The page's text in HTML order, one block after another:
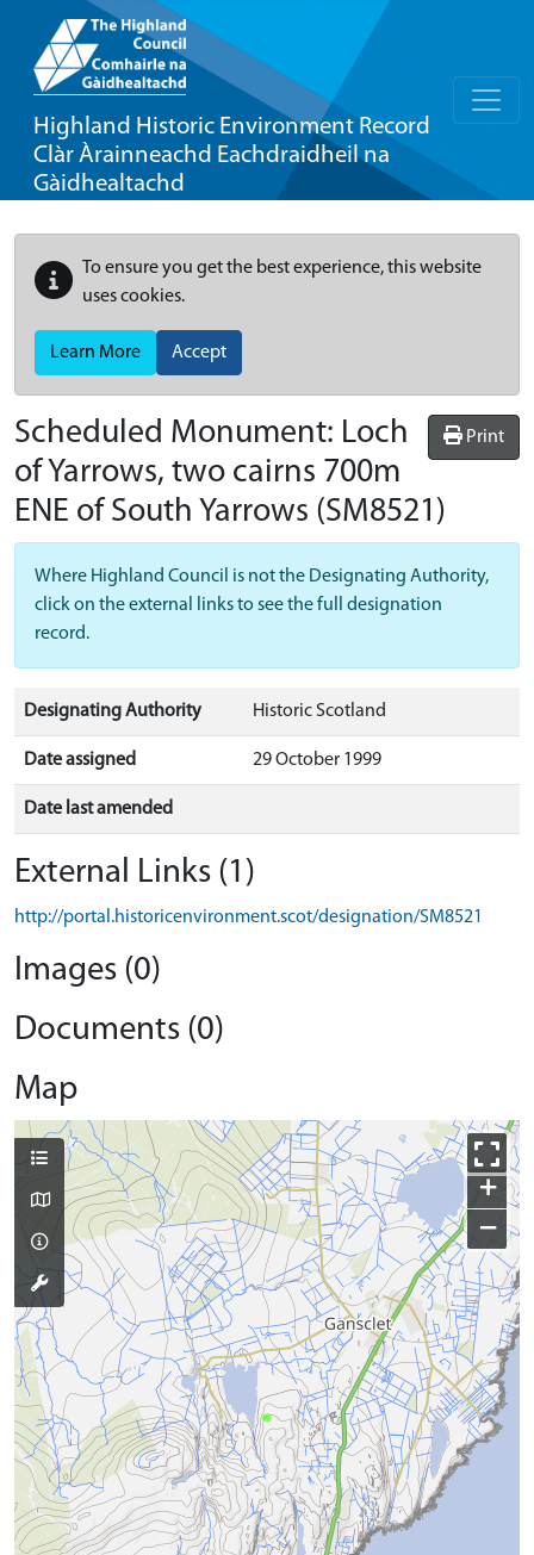
Highland Historic Environment Record
Clàr Àrainneachd Eachdraidheil na
Gàidhealtachd
To ensure you get the best experience, this website
uses cookies.
Learn More Accept
Print
Scheduled Monument: Loch
of Yarrows, two cairns 700m
ENE of South Yarrows (SM8521)
Where Highland Council is not the Designating Authority,
click on the external links to see the full designation
record.
Designating Authority Historic Scotland
Date assigned 29 October 1999
Date last amended
External Links (1)
http://portal.historicenvironment.scot/designation/SM8521
Images (0)
Documents (0)
Map
+
−